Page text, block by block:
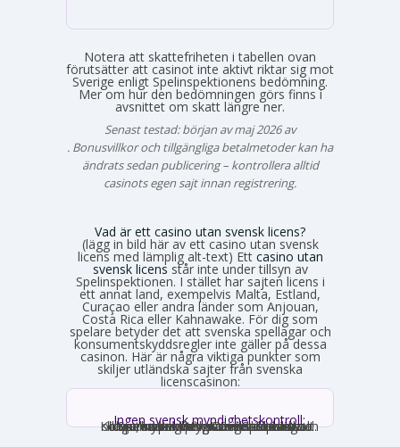
Notera att skattefriheten i tabellen ovan
förutsätter att casinot inte aktivt riktar sig mot
Sverige enligt Spelinspektionens bedömning.
Mer om hur den bedömningen görs finns i
avsnittet om skatt längre ner.
Senast testad: början av maj 2026 av
Emma Svensson
. Bonusvillkor och tillgängliga betalmetoder kan ha
ändrats sedan publicering – kontrollera alltid
casinots egen sajt innan registrering.
Vad är ett casino utan svensk licens?
(lägg in bild här av ett casino utan svensk
licens med lämplig alt-text) Ett casino utan
svensk licens står inte under tillsyn av
Spelinspektionen. I stället har sajten licens i
ett annat land, exempelvis Malta, Estland,
Curaçao eller andra länder som Anjouan,
Costa Rica eller Kahnawake. För dig som
spelare betyder det att svenska spellagar och
konsumentskyddsregler inte gäller på dessa
casinon. Här är några viktiga punkter som
skiljer utländska sajter från svenska
licenscasinon:
Ingen svensk myndighetskontroll:
Spelinspektionen övervakar inte verksamheten. Den utländska licensmyndigheten ställer sina egna krav, som kan vara mildare i vissa avseenden och strängare i andra. Konsumentverktyg som Spelpaus och obligatoriska spelgränser saknas helt.